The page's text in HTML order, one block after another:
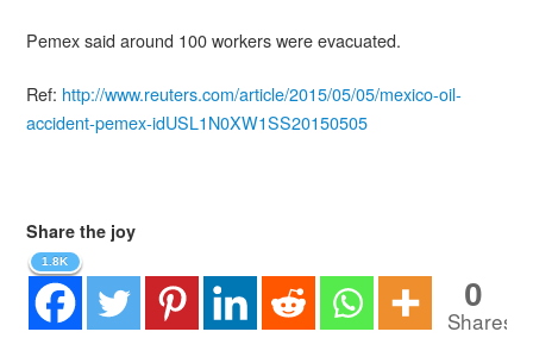
Pemex said around 100 workers were evacuated.
Ref: http://www.reuters.com/article/2015/05/05/mexico-oil-
accident-pemex-idUSL1N0XW1SS20150505
Share the joy
1.8K
0
Shares